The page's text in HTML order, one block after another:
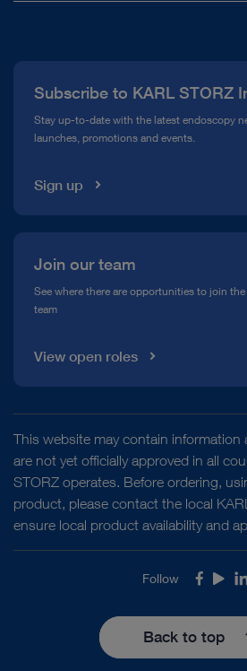
Compliance Hotline
Media Library
Subscribe to KARL STORZ
Stay up-to-date with the latest endoscopy
launches, promotions and events.
Sign up
Join our team
See where there are opportunities to join the
team
View open roles
This website may contain
are not yet officially approved in all
STORZ operates. Before ordering,
product, please contact the local
ensure local product availability and
Follow
Back to top